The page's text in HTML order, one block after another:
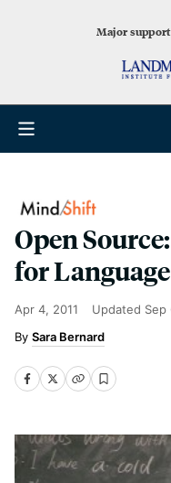
Major
Open
for
Apr 4, 2011 Updated Sep
Sara Bernard